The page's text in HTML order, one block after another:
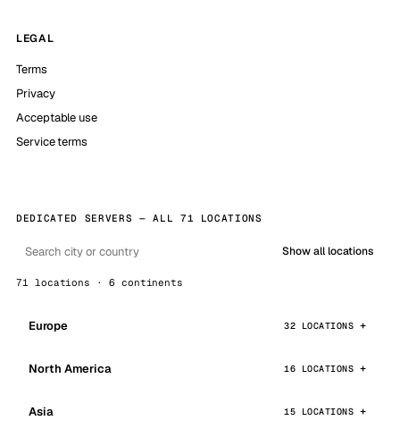
LEGAL
Terms
Privacy
Acceptable use
Service terms
DEDICATED SERVERS — ALL 71 LOCATIONS
Show all locations
71 locations · 6 continents
Europe 32 LOCATIONS
North America 16 LOCATIONS
Asia 15 LOCATIONS